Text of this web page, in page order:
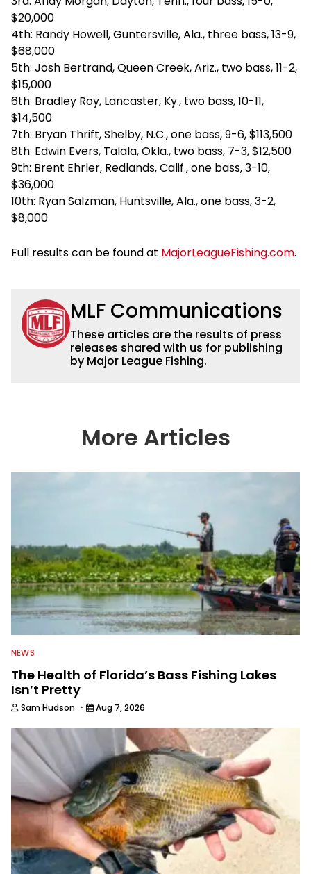
$20,000
4th: Randy Howell, Guntersville, Ala., three bass, 13-9,
$68,000
5th: Josh Bertrand, Queen Creek, Ariz., two bass, 11-2,
$15,000
6th: Bradley Roy, Lancaster, Ky., two bass, 10-11,
$14,500
7th: Bryan Thrift, Shelby, N.C., one bass, 9-6, $113,500
8th: Edwin Evers, Talala, Okla., two bass, 7-3, $12,500
9th: Brent Ehrler, Redlands, Calif., one bass, 3-10,
$36,000
10th: Ryan Salzman, Huntsville, Ala., one bass, 3-2,
$8,000
Full results can be found at MajorLeagueFishing.com.
MLF Communications
These articles are the results of press
releases shared with us for publishing
by Major League Fishing.
More Articles
NEWS
The Health of Florida’s Bass Fishing Lakes
Isn’t Pretty
Sam Hudson · Aug 7, 2026